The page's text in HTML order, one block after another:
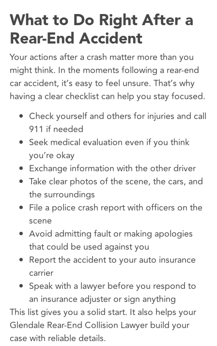
What to Do Right After a
Rear-End Accident
Your actions after a crash matter more than you
might think. In the moments following a rear-end
car accident, it’s easy to feel unsure. That’s why
having a clear checklist can help you stay focused.
Check yourself and others for injuries and call
911 if needed
Seek medical evaluation even if you think
you’re okay
Exchange information with the other driver
Take clear photos of the scene, the cars, and
the surroundings
File a police crash report with officers on the
scene
Avoid admitting fault or making apologies
that could be used against you
Report the accident to your auto insurance
carrier
Speak with a lawyer before you respond to
an insurance adjuster or sign anything
This list gives you a solid start. It also helps your
Glendale Rear-End Collision Lawyer build your
case with reliable details.